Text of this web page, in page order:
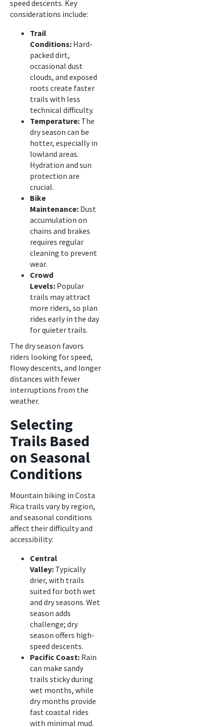
speed descents. Key
considerations include:
Trail
Conditions: Hard-
packed dirt,
occasional dust
clouds, and exposed
roots create faster
trails with less
technical difficulty.
Temperature: The
dry season can be
hotter, especially in
lowland areas.
Hydration and sun
protection are
crucial.
Bike
Maintenance: Dust
accumulation on
chains and brakes
requires regular
cleaning to prevent
wear.
Crowd
Levels: Popular
trails may attract
more riders, so plan
rides early in the day
for quieter trails.
The dry season favors
riders looking for speed,
flowy descents, and longer
distances with fewer
interruptions from the
weather.
Selecting
Trails Based
on Seasonal
Conditions
Mountain biking in Costa
Rica trails vary by region,
and seasonal conditions
affect their difficulty and
accessibility:
Central
Valley: Typically
drier, with trails
suited for both wet
and dry seasons. Wet
season adds
challenge; dry
season offers high-
speed descents.
Pacific Coast: Rain
can make sandy
trails sticky during
wet months, while
dry months provide
fast coastal rides
with minimal mud.